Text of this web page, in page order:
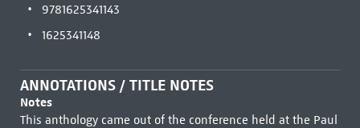
9781625341143
1625341148
ANNOTATIONS / TITLE NOTES
Notes
This anthology came out of the conference held at the Paul